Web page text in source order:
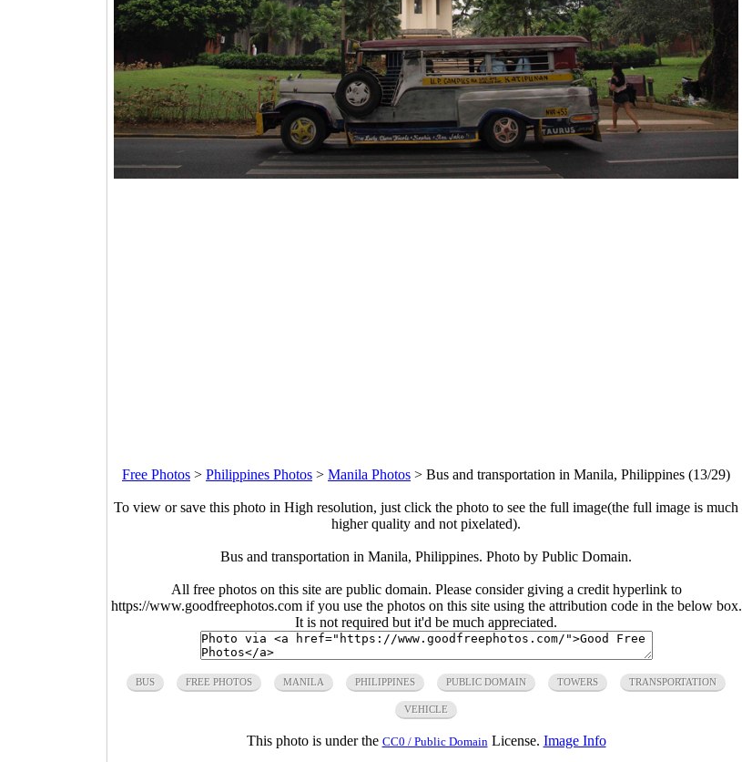
Free Photos > Philippines Photos > Manila Photos > Bus and transportation in Manila, Philippines (13/29)
To view or save this photo in High resolution, just click the photo to see the full image(the full image is much
higher quality and not pixelated).
Bus and transportation in Manila, Philippines. Photo by Public Domain.
All free photos on this site are public domain. Please consider giving a credit hyperlink to
https://www.goodfreephotos.com if you use the photos on this site using the attribution code in the below box.
It is not required but it'd be much appreciated.
BUS FREE PHOTOS MANILA PHILIPPINES PUBLIC DOMAIN TOWERS TRANSPORTATION
VEHICLE
This photo is under the CC0 / Public Domain License. Image Info